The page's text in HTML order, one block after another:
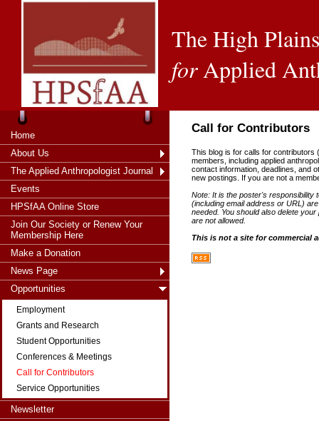
The High
forApplied
Home
About Us
The Applied Anthropologist Journal
Events
HPSfAA Online Store
Join Our Society or Renew Your
Membership Here
Make a Donation
News Page
Opportunities
Employment
Grants and Research
Student Opportunities
Conferences & Meetings
Call for Contributors
Service Opportunities
Newsletter
Call for Contributors
This blog is for calls for contributors
members, including applied
contact information, deadlines, and
new postings. If you are not a
Note: It is the poster's responsibility
(including email address or URL)
needed. You should also delete
are not allowed.
This is not a site for commercial